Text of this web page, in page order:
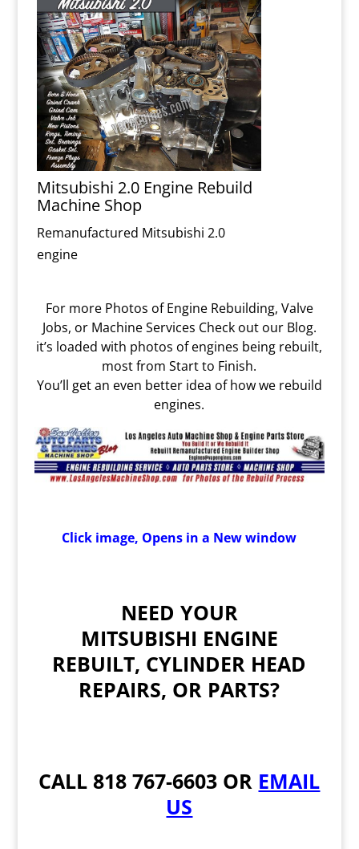
Mitsubishi 2.0 Engine Rebuild
Machine Shop
Remanufactured Mitsubishi 2.0
engine
For more Photos of Engine Rebuilding, Valve
Jobs, or Machine Services Check out our Blog.
it’s loaded with photos of engines being rebuilt,
most from Start to Finish.
You’ll get an even better idea of how we rebuild
engines.
Click image, Opens in a New window
NEED YOUR
MITSUBISHI ENGINE
REBUILT, CYLINDER HEAD
REPAIRS, OR PARTS?
CALL 818 767-6603 OR EMAIL
US